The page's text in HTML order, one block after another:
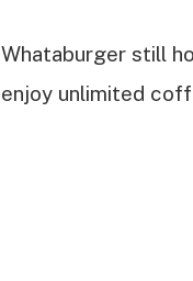
Whataburger still
enjoy unlimited